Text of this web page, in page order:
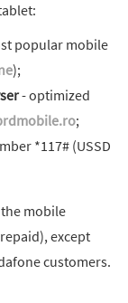
popular mobile
);
- optimized
;
*117# (USSD
mobile
except
customers.